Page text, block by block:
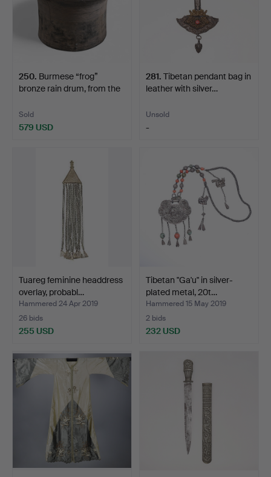
250. Burmese “frog”
bronze rain drum, from the
Sold
579 USD
281. Tibetan pendant bag in
leather with silver…
Unsold
-
Tuareg feminine headdress
overlay, probabl…
Hammered 24 Apr 2019
26 bids
255 USD
Tibetan "Ga'u" in silver-
plated metal, 20t…
Hammered 15 May 2019
2 bids
232 USD